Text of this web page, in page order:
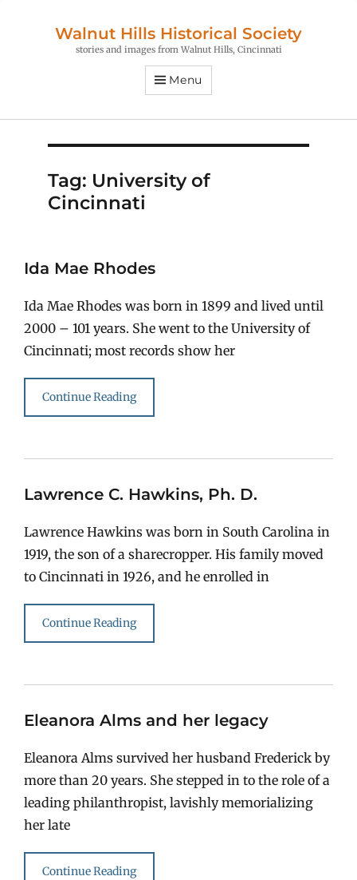
Walnut Hills Historical Society
stories and images from Walnut Hills, Cincinnati
Menu
Tag: University of
Cincinnati
Ida Mae Rhodes
Ida Mae Rhodes was born in 1899 and lived until
2000 – 101 years. She went to the University of
Cincinnati; most records show her
Continue Reading
Lawrence C. Hawkins, Ph. D.
Lawrence Hawkins was born in South Carolina in
1919, the son of a sharecropper. His family moved
to Cincinnati in 1926, and he enrolled in
Continue Reading
Eleanora Alms and her legacy
Eleanora Alms survived her husband Frederick by
more than 20 years. She stepped in to the role of a
leading philanthropist, lavishly memorializing
her late
Continue Reading